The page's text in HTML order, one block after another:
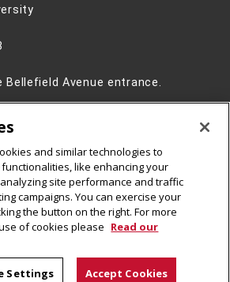
Avenue entrance.
University
on LinkedIn
YouTube Channel
CMU on Bluesky
and similar technologies to
like enhancing your
site performance and traffic
campaigns. You can exercise your
the button on the right. For more
of cookies please Read our
Settings Accept Cookies